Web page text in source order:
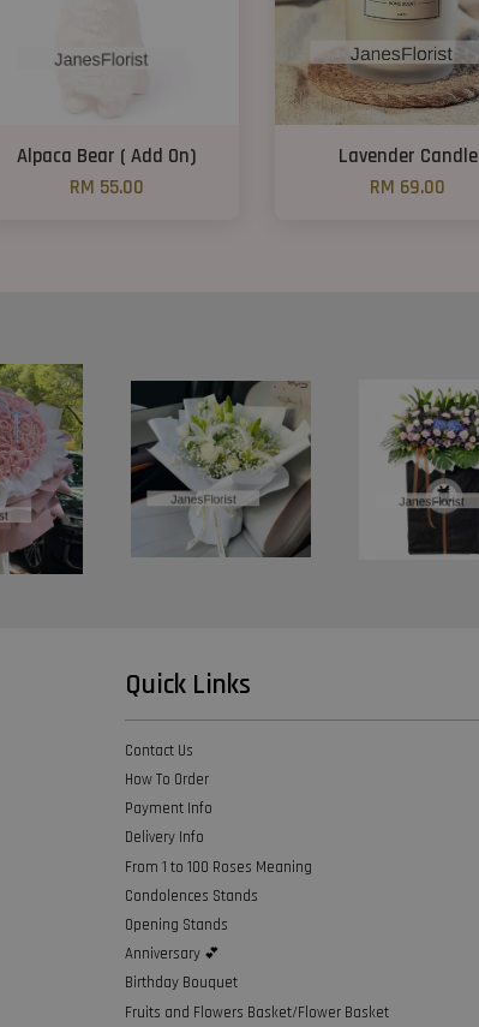
Alpaca Bear ( Add On)
RM 55.00
Lavender Candle
RM 69.00
Quick Links
Contact Us
How To Order
Payment Info
Delivery Info
From 1 to 100 Roses Meaning
Condolences Stands
Opening Stands
Anniversary 💕
Birthday Bouquet
Fruits and Flowers Basket/Flower Basket